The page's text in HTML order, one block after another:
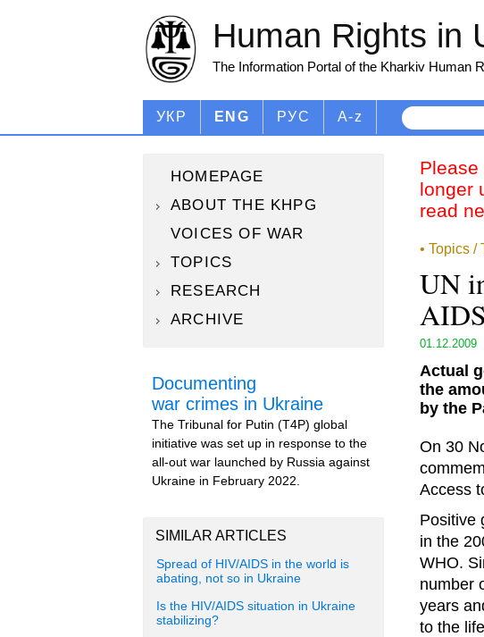
Human Rights in
The Information Portal of the Kharkiv Human
УКР ENG РУС A-z
HOMEPAGE
ABOUT THE KHPG
VOICES OF WAR
TOPICS
RESEARCH
ARCHIVE
Documenting
war crimes in Ukraine
The Tribunal for Putin (T4P) global
initiative was set up in response to the
all-out war launched by Russia against
Ukraine in February 2022.
SIMILAR ARTICLES
Spread of HIV/AIDS in the world is
abating, not so in Ukraine
Is the HIV/AIDS situation in Ukraine
stabilizing?
Please
longer
read
• Topics /
UN
01.12.2009
Actual
the
by the
On 30
Access
Positive
in the
WHO.
number
years
to the